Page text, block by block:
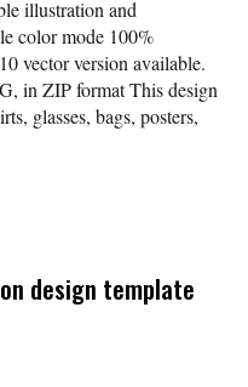
illustration and
color mode 100%
vector version available.
in ZIP format This design
glasses, bags, posters,
design template